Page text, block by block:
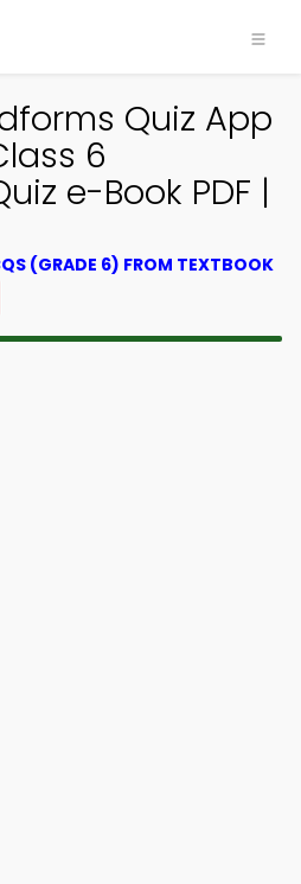
Quiz App
6
e-Book PDF |
(GRADE 6) FROM TEXTBOOK